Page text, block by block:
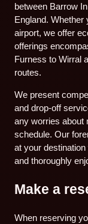
between Barrow
England. Whether
airport, we offer
offerings
Furness to Wirral
routes.
We present
and drop-off
any worries about
schedule. Our
at your
and thoroughly
Make a
When reserving